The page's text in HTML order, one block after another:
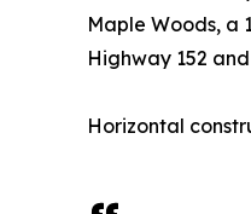
Maple Woods, a
Highway 152
Horizontal